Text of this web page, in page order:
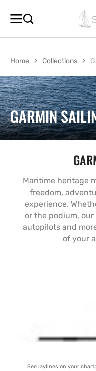
CONTENT
Home Collections
COLLECTION:
GARMIN
Maritime heritage
freedom,
experience.
or the podium,
autopilots and
of your
See laylines on your